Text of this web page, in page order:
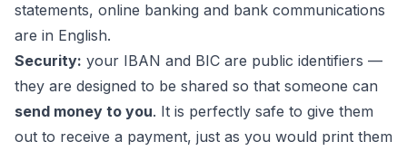
statements, online banking and bank communications
are in English.
Security: your IBAN and BIC are public identifiers —
they are designed to be shared so that someone can
send money to you. It is perfectly safe to give them
out to receive a payment, just as you would print them